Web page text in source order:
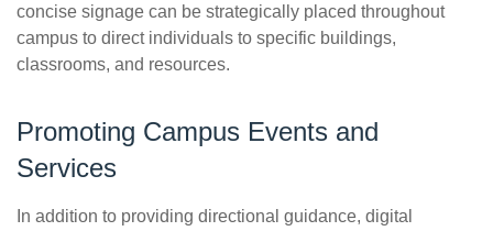
concise signage can be strategically placed throughout
campus to direct individuals to specific buildings,
classrooms, and resources.
Promoting Campus Events and
Services
In addition to providing directional guidance, digital